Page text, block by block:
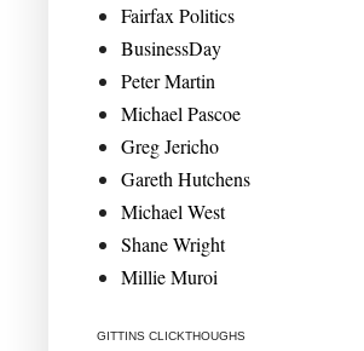
Fairfax Politics
BusinessDay
Peter Martin
Michael Pascoe
Greg Jericho
Gareth Hutchens
Michael West
Shane Wright
Millie Muroi
GITTINS CLICKTHOUGHS